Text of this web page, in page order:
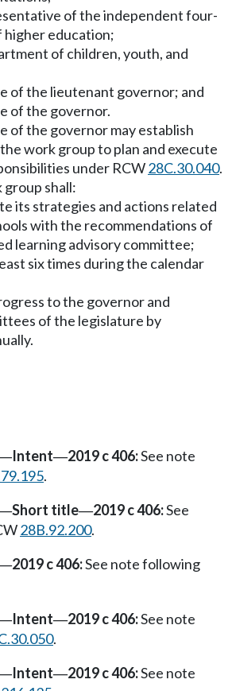
of the independent four-
education;
of children, youth, and
of the lieutenant governor; and
of the governor.
of the governor may establish
work group to plan and execute
under RCW28C.30.040.
group shall:
its strategies and actions related
with the recommendations of
learning advisory committee;
six times during the calendar
to the governor and
of the legislature by
Intent—2019 c 406:See note
.
Short title—2019 c 406:See
28B.92.200.
2019 c 406:See note following
Intent—2019 c 406:See note
.
Intent—2019 c 406:See note